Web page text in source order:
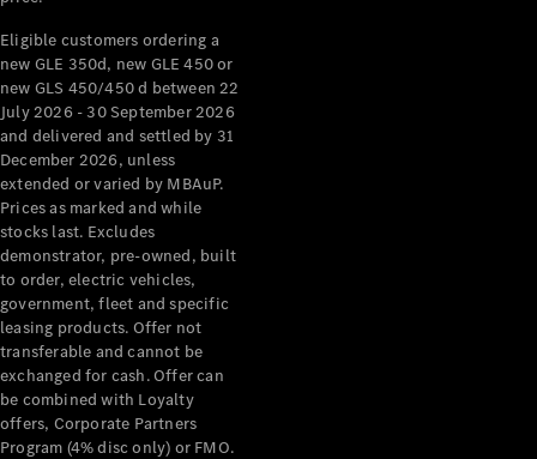
About us
Mercedes-
AMG
MAYBACH
The G-Class
World
MANUFAKTUR
MBUX
Because it's
Mercedes-
Benz
Design &
Eligible customers ordering a
new GLE 350d, new GLE 450 or
new GLS 450/450 d between 22
July 2026 - 30 September 2026
and delivered and settled by 31
December 2026, unless
extended or varied by MBAuP.
Prices as marked and while
stocks last. Excludes
demonstrator, pre-owned, built
to order, electric vehicles,
government, fleet and specific
leasing products. Offer not
transferable and cannot be
exchanged for cash. Offer can
be combined with Loyalty
offers, Corporate Partners
Program (4% disc only) or FMO.